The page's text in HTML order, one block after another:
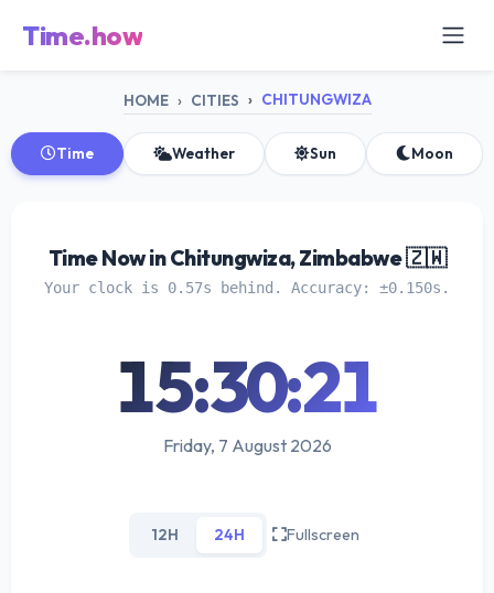
Time.how
HOME CITIES CHITUNGWIZA
Time Weather Sun Moon
Time Now in Chitungwiza, Zimbabwe 🇿🇼
Your clock is 0.57s behind. Accuracy: ±0.150s.
15:30:21
Friday, 7 August 2026
12H 24H Fullscreen